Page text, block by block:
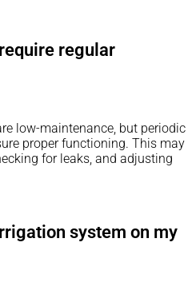
regular
low-maintenance, but periodic
proper functioning. This may
for leaks, and adjusting
system on my